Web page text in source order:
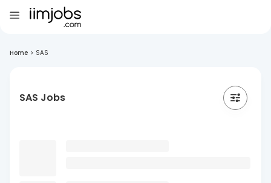
Home > SAS
SAS Jobs